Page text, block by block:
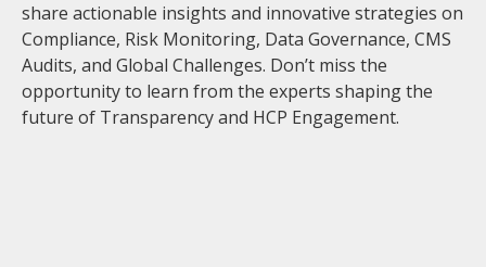
share actionable insights and innovative strategies on
Compliance, Risk Monitoring, Data Governance, CMS
Audits, and Global Challenges. Don’t miss the
opportunity to learn from the experts shaping the
future of Transparency and HCP Engagement.